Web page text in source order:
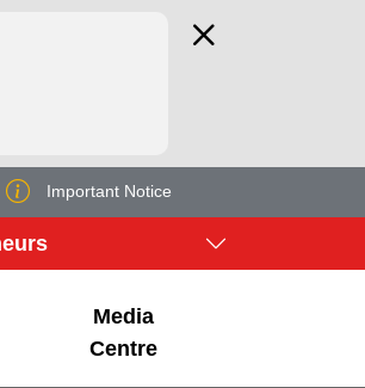
Important Notice
Media
Centre